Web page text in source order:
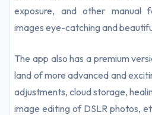
exposure, and other manual
images eye-catching and
The app also has a premium
land of more advanced and
adjustments, cloud storage,
image editing of DSLR photos,